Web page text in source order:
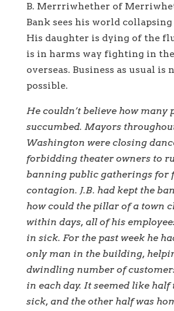
B. Merrriwhether of
Bank sees his world
His daughter is dying of the
is in harms way fighting in
overseas. Business as usual is
possible.
He couldn’t believe how many
succumbed. Mayors
Washington were closing
forbidding theater owners to
banning public gatherings for
contagion. J.B. had kept the
how could the pillar of a town
within days, all of his
in sick. For the past week he
only man in the building,
dwindling number of
in each day. It seemed like half
sick, and the other half was